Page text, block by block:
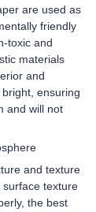
are used as
friendly
toxic and
materials
and
ensuring
and will not
and texture
texture
the best